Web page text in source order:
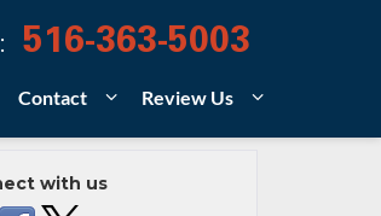
516-363-5003
Contact Review Us
with us